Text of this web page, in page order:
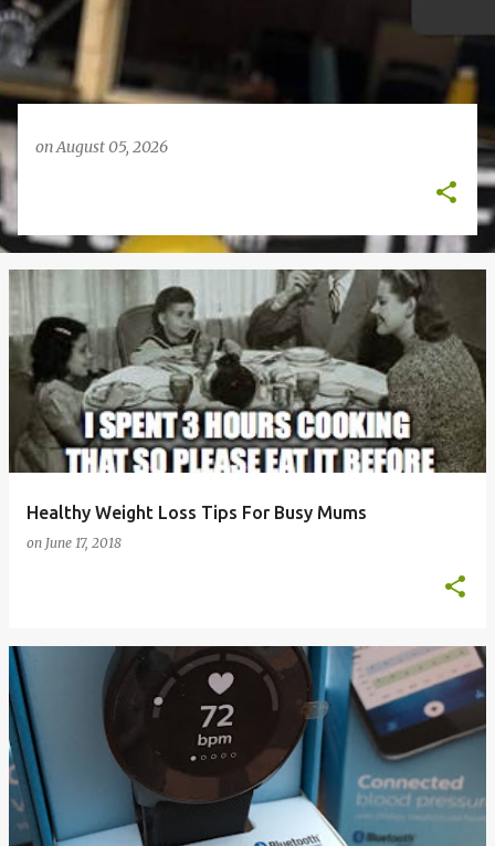
onAugust 05, 2026
Healthy Weight Loss Tips For Busy Mums
on June 17, 2018